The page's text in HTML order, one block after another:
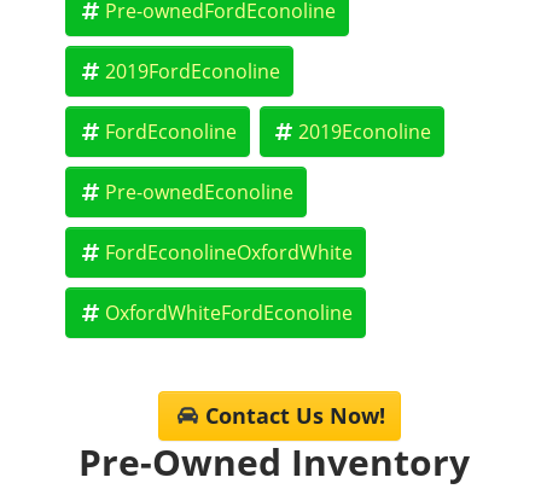
Please confirm the accuracy of the included equipment
by calling the dealer prior to purchase.**
Pre-ownedFordEconoline
2019FordEconoline
FordEconoline 2019Econoline
Pre-ownedEconoline
FordEconolineOxfordWhite
OxfordWhiteFordEconoline
Contact Us Now!
Pre-Owned Inventory